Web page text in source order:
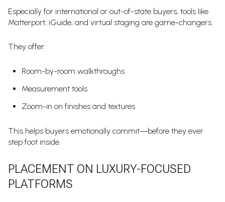
Especially for international or out-of-state buyers, tools like
Matterport, iGuide, and virtual staging are game-changers.
They offer:
Room-by-room walkthroughs
Measurement tools
Zoom-in on finishes and textures
This helps buyers emotionally commit—before they ever
step foot inside.
PLACEMENT ON LUXURY-FOCUSED
PLATFORMS